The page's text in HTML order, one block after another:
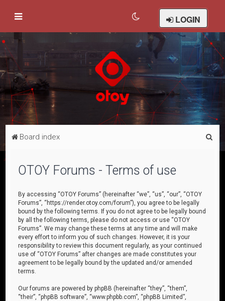
LOGIN
Board index
OTOY Forums - Terms of use
By accessing “OTOY Forums” (hereinafter “we”, “us”, “our”, “OTOY
Forums”, “https://render.otoy.com/forum”), you agree to be legally
bound by the following terms. If you do not agree to be legally bound
by all the following terms, please do not access or use “OTOY
Forums”. We may change these terms at any time and will make
every effort to inform you of such changes. However, it is your
responsibility to review this document regularly, as your continued
use of “OTOY Forums” after changes are made constitutes your
agreement to be legally bound by the updated and/or amended
terms.
Our forums are powered by phpBB (hereinafter “they”, “them”,
“their”, “phpBB software”, “www.phpbb.com”, “phpBB Limited”,